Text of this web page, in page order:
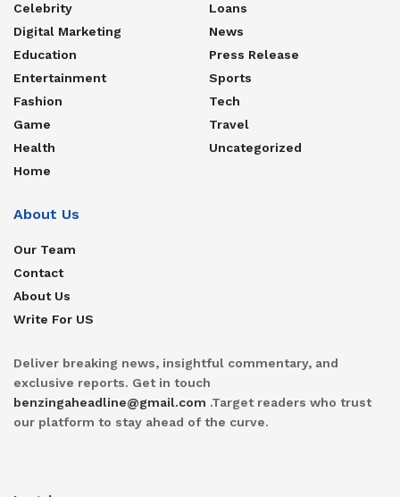
Celebrity
Digital Marketing
Education
Entertainment
Fashion
Game
Health
Home
Loans
News
Press Release
Sports
Tech
Travel
Uncategorized
About Us
Our Team
Contact
About Us
Write For US
Deliver breaking news, insightful commentary, and
exclusive reports. Get in touch
benzingaheadline@gmail.com .Target readers who trust
our platform to stay ahead of the curve.